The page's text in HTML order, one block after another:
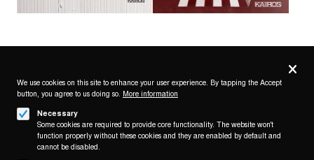
Follow us on
Privacy
We use cookies on this site to enhance your user experience. By tapping the Accept
button, you agree to us doing so. More information
Necessary
Some cookies are required to provide core functionality. The website won't
function properly without these cookies and they are enabled by default and
cannot be disabled.